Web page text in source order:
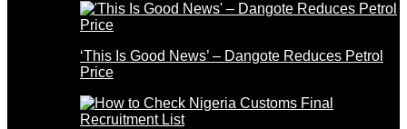
‘This Is Good News’ – Dangote Reduces Petrol
Price